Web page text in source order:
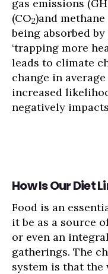
gas emissions
(CO2)and methane
being absorbed
‘trapping more
leads to climate
change in
increased
negatively
How Is Our Diet
Food is an
it be as a source
or even an
gatherings. The
system is that